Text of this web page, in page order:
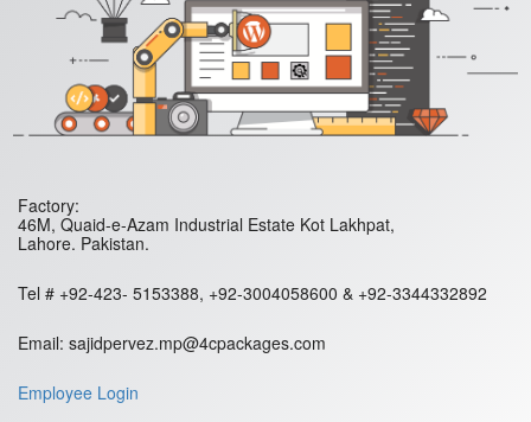
Factory:
46M, Quaid-e-Azam Industrial Estate Kot Lakhpat,
Lahore. Pakistan.
Tel # +92-423- 5153388, +92-3004058600 & +92-3344332892
Email: sajidpervez.mp@4cpackages.com
Employee Login